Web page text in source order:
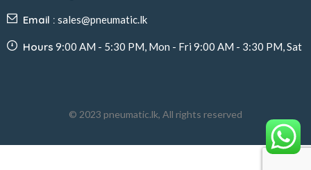
Email : sales@pneumatic.lk
Hours 9:00 AM - 5:30 PM, Mon - Fri 9:00 AM - 3:30 PM, Sat
© 2023 pneumatic.lk, All rights reserved